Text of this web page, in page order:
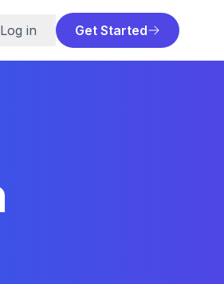
Log in Get Started